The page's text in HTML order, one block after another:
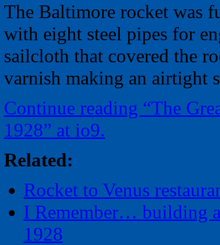
The Baltimore rocket was
with eight steel pipes for
sailcloth that covered the
varnish making an airtight
Continue reading “The
1928” at io9.
Related:
Rocket to Venus
I Remember… building
1928